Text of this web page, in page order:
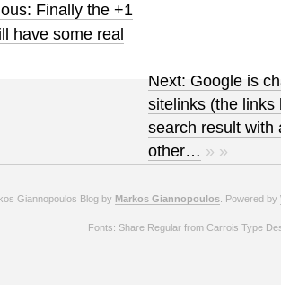
Finally the +1
have some real
Next: Google is
sitelinks (the links
search result with
other… » »
Giannopoulos Blog by Markos Giannopoulos . Powered by
Fonts: Share Regular from Carrois Type